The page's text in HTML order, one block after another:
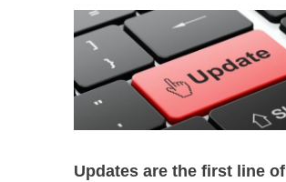
Updates are the first line of